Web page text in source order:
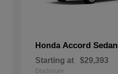
Honda Accord Sedan
Starting at $29,393
Disclosure